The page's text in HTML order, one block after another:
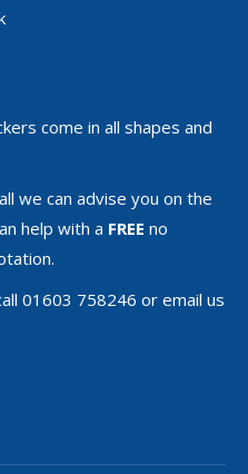
come in all shapes and
we can advise you on the
help with a FREE no
01603 758246 or email us